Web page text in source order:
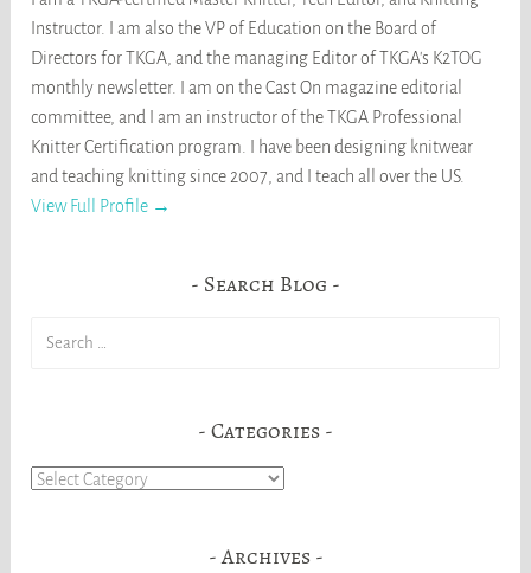
Instructor. I am also the VP of Education on the Board of
Directors for TKGA, and the managing Editor of TKGA's K2TOG
monthly newsletter. I am on the Cast On magazine editorial
committee, and I am an instructor of the TKGA Professional
Knitter Certification program. I have been designing knitwear
and teaching knitting since 2007, and I teach all over the US.
View Full Profile →
Search Blog
Categories
Categories
Archives